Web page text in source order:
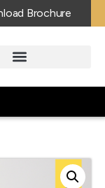
Brochure